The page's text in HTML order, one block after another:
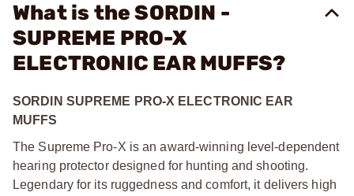
What is the SORDIN -
SUPREME PRO-X
ELECTRONIC EAR MUFFS?
SORDIN SUPREME PRO-X ELECTRONIC EAR
MUFFS
The Supreme Pro-X is an award-winning level-dependent
hearing protector designed for hunting and shooting.
Legendary for its ruggedness and comfort, it delivers high